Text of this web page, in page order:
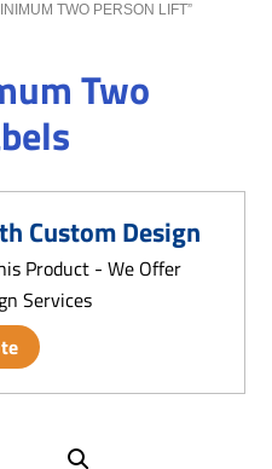
TWO PERSON LIFT”
Two
Custom Design
Product - We Offer
Services